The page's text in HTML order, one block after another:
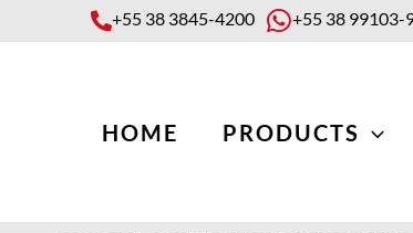
+55 38 3845-4200 +55 38 99103-
HOME PRODUCTS